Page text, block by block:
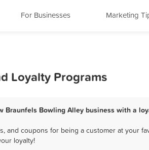
For Businesses Marketing
Loyalty Programs
Bowling Alley business with a
and coupons for being a customer at your
loyalty!